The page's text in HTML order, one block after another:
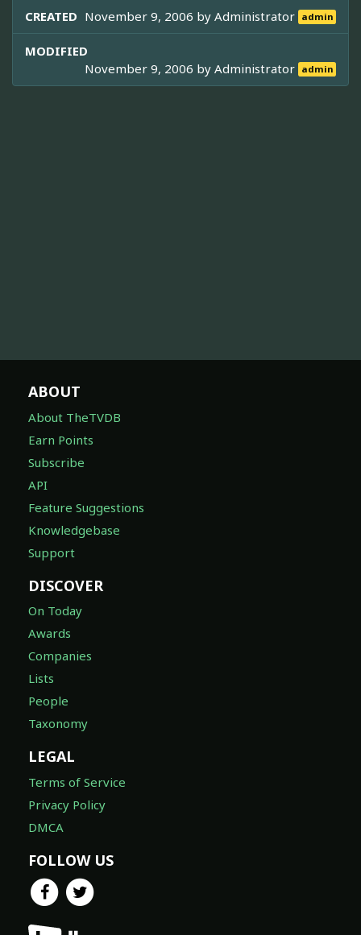
CREATED November 9, 2006 byAdministrator admin
MODIFIED
November 9, 2006 byAdministrator admin
ABOUT
About TheTVDB
Earn Points
Subscribe
API
Feature Suggestions
Knowledgebase
Support
DISCOVER
On Today
Awards
Companies
Lists
People
Taxonomy
LEGAL
Terms of Service
Privacy Policy
DMCA
FOLLOW US